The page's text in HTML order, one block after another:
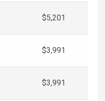
$5,201
$3,991
$3,991